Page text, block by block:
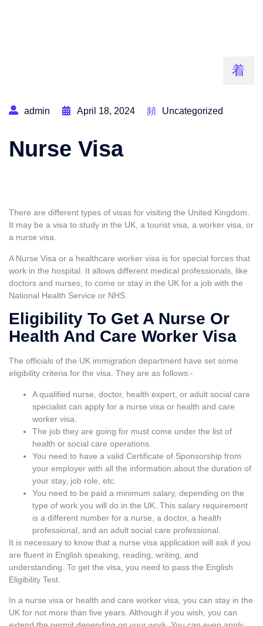
admin April 18, 2024 Uncategorized
Nurse Visa
There are different types of visas for visiting the United Kingdom.
It may be a visa to study in the UK, a tourist visa, a worker visa, or
a nurse visa.
A Nurse Visa or a healthcare worker visa is for special forces that
work in the hospital. It allows different medical professionals, like
doctors and nurses, to come or stay in the UK for a job with the
National Health Service or NHS.
Eligibility To Get A Nurse Or
Health And Care Worker Visa
The officials of the UK immigration department have set some
eligibility criteria for the visa. They are as follows:-
A qualified nurse, doctor, health expert, or adult social care
specialist can apply for a nurse visa or health and care
worker visa.
The job they are going for must come under the list of
health or social care operations.
You need to have a valid Certificate of Sponsorship from
your employer with all the information about the duration of
your stay, job role, etc.
You need to be paid a minimum salary, depending on the
type of work you will do in the UK. This salary requirement
is a different number for a nurse, a doctor, a health
professional, and an adult social care professional.
It is necessary to know that a nurse visa application will ask if you
are fluent in English speaking, reading, writing, and
understanding. To get the visa, you need to pass the English
Eligibility Test.
In a nurse visa or health and care worker visa, you can stay in the
UK for not more than five years. Although if you wish, you can